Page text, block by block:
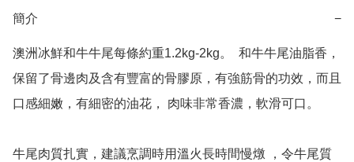
簡介 −
澳洲冰鮮和牛牛尾每條約重1.2kg-2kg。  和牛牛尾油脂香，
保留了骨邊肉及含有豐富的骨膠原，有強筋骨的功效，而且
口感細嫩，有細密的油花， 肉味非常香濃，軟滑可口。
牛尾肉質扎實，建議烹調時用溫火長時間慢燉 ，令牛尾質